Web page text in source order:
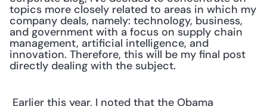
topics more closely related to areas in which my
company deals, namely: technology, business,
and government with a focus on supply chain
management, artificial intelligence, and
innovation. Therefore, this will be my final post
directly dealing with the subject.